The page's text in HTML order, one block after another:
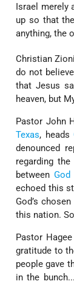
Israel
up so that
anything, the
Christian
do not
that Jesus
heaven, but
Pastor John
Texas, heads
denounced
regarding
between God
echoed this
God’s
this nation.
Pastor
gratitude to
people gave
in the